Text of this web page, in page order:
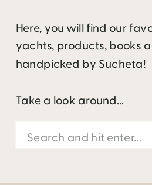
Here, you will find our
yachts, products, books
handpicked by Sucheta!
Take a look around...
Search
for: